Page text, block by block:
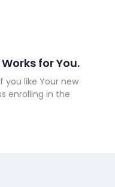
for You.
you like Your new
enrolling in the